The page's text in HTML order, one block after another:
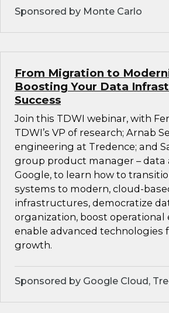
Sponsored by Monte Carlo
From Migration to
Boosting Your Data
Success
Join this TDWI webinar, with
TDWI’s VP of research; Arnab
engineering at Tredence; and
group product manager – data
Google, to learn how to
systems to modern, cloud-
infrastructures, democratize
organization, boost operational
enable advanced technologies
growth.
Sponsored by Google Cloud,